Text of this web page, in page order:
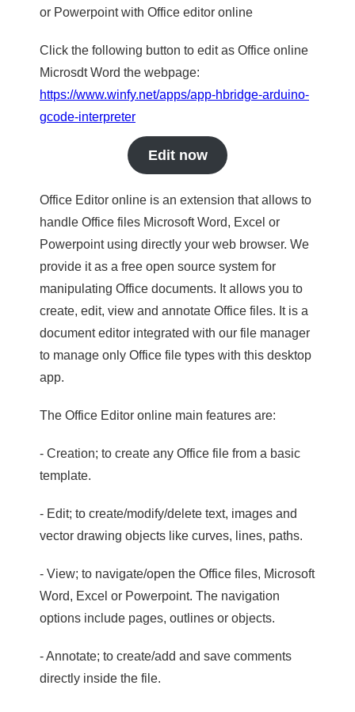
or Powerpoint with Office editor online
Click the following button to edit as Office online
Microsdt Word the webpage:
https://www.winfy.net/apps/app-hbridge-arduino-
gcode-interpreter
Edit now
Office Editor online is an extension that allows to
handle Office files Microsoft Word, Excel or
Powerpoint using directly your web browser. We
provide it as a free open source system for
manipulating Office documents. It allows you to
create, edit, view and annotate Office files. It is a
document editor integrated with our file manager
to manage only Office file types with this desktop
app.
The Office Editor online main features are:
- Creation; to create any Office file from a basic
template.
- Edit; to create/modify/delete text, images and
vector drawing objects like curves, lines, paths.
- View; to navigate/open the Office files, Microsoft
Word, Excel or Powerpoint. The navigation
options include pages, outlines or objects.
- Annotate; to create/add and save comments
directly inside the file.